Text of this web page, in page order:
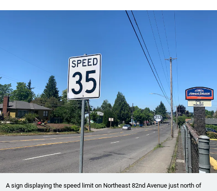
A sign displaying the speed limit on Northeast 82nd Avenue just north of